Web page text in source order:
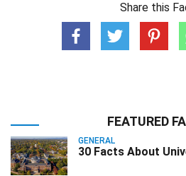
Share this
FEATURED
GENERAL
30 Facts About